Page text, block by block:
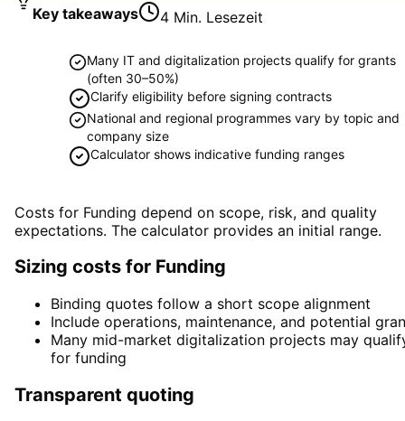
Key takeaways 4 Min. Lesezeit
Many IT and digitalization projects qualify for grants
(often 30–50%)
Clarify eligibility before signing contracts
National and regional programmes vary by topic and
company size
Calculator shows indicative funding ranges
Costs for Funding depend on scope, risk, and quality
expectations. The calculator provides an initial range.
Sizing costs for Funding
Binding quotes follow a short scope alignment
Include operations, maintenance, and potential
Many mid-market digitalization projects may
for funding
Transparent quoting